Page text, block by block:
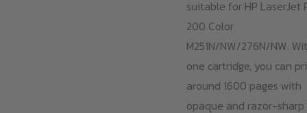
suitable for HP LaserJet
200 Color
M251N/NW/276N/NW.
one cartridge, you can
around 1600 pages with
opaque and razor-sharp